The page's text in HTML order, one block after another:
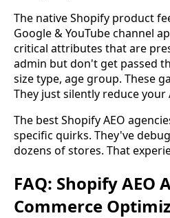
The native Shopify product
Google & YouTube channel
critical attributes that are
admin but don't get passed
size type, age group. These
They just silently reduce
The best Shopify AEO
specific quirks. They've
dozens of stores. That
FAQ: Shopify AEO
Commerce